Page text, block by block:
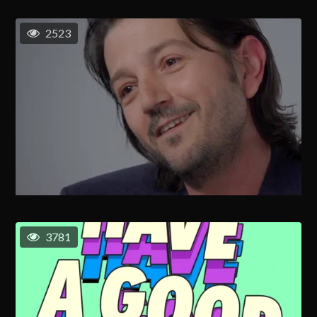
2523
3781